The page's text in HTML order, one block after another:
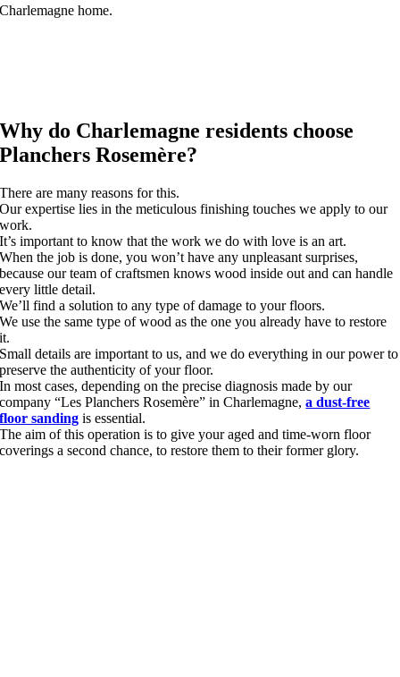
Charlemagne home.
Why do Charlemagne residents choose
Planchers Rosemère?
There are many reasons for this.
Our expertise lies in the meticulous finishing touches we apply to our
work.
It’s important to know that the work we do with love is an art.
When the job is done, you won’t have any unpleasant surprises,
because our team of craftsmen knows wood inside out and can handle
every little detail.
We’ll find a solution to any type of damage to your floors.
We use the same type of wood as the one you already have to restore
it.
Small details are important to us, and we do everything in our power to
preserve the authenticity of your floor.
In most cases, depending on the precise diagnosis made by our
company “Les Planchers Rosemère” in Charlemagne,a dust-free
floor sanding is essential.
The aim of this operation is to give your aged and time-worn floor
coverings a second chance, to restore them to their former glory.